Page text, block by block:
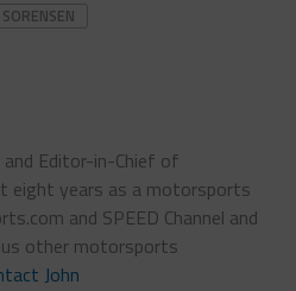
Editor-in-Chief of
eight years as a motorsports
and SPEED Channel and
other motorsports
John